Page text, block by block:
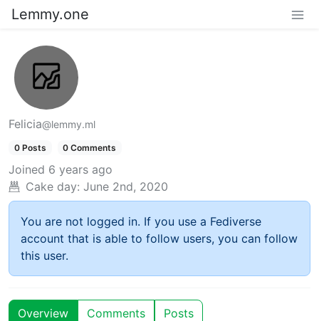
Lemmy.one
Felicia@lemmy.ml
0 Posts 0 Comments
Joined 6 years ago
Cake day: June 2nd, 2020
You are not logged in. If you use a Fediverse
account that is able to follow users, you can follow
this user.
Overview Comments Posts